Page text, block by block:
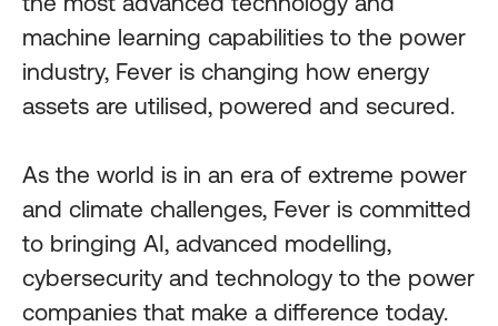
machine learning capabilities to the power
industry, Fever is changing how energy
assets are utilised, powered and secured.
As the world is in an era of extreme power
and climate challenges, Fever is committed
to bringing AI, advanced modelling,
cybersecurity and technology to the power
companies that make a difference today.